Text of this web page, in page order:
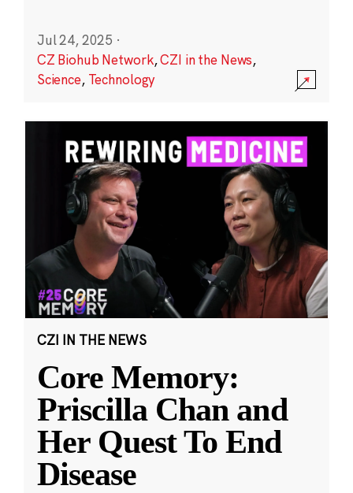
Jul 24, 2025 ·
CZ Biohub Network,CZI in the News,
Science, Technology
CZI IN THE NEWS
Core Memory:
Priscilla Chan and
Her Quest To End
Disease